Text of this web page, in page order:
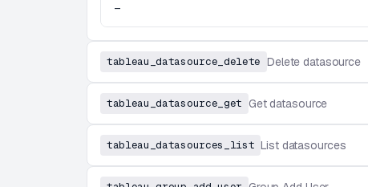
—
tableau_datasource_delete Delete datasource
tableau_datasource_get Get datasource
tableau_datasources_list List datasources